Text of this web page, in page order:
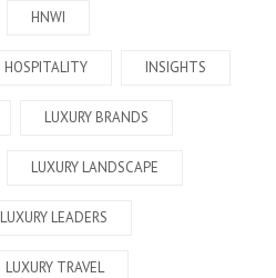
HNWI
HOSPITALITY INSIGHTS
LUXURY BRANDS
LUXURY LANDSCAPE
LUXURY LEADERS
LUXURY TRAVEL